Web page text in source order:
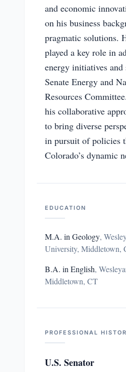
and economic
on his business
pragmatic solutions.
played a key role in
energy initiatives and
Senate Energy and
Resources
his collaborative
to bring diverse
in pursuit of policies
Colorado’s dynamic
EDUCATION
M.A. in Geology,
University, Middletown,
B.A. in English,
Middletown, CT
PROFESSIONAL
U.S. Senator